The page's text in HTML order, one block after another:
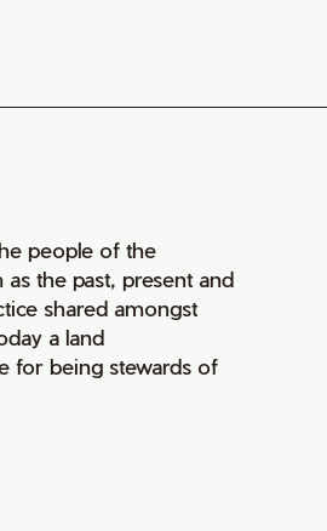
people of the
the past, present and
shared amongst
a land
for being stewards of